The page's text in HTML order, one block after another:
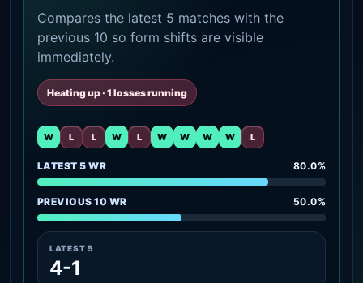
Compares the latest 5 matches with the
previous 10 so form shifts are visible
immediately.
Heating up · 1 losses running
W L L W L W W W W L
LATEST 5 WR 80.0%
PREVIOUS 10 WR 50.0%
LATEST 5
4-1